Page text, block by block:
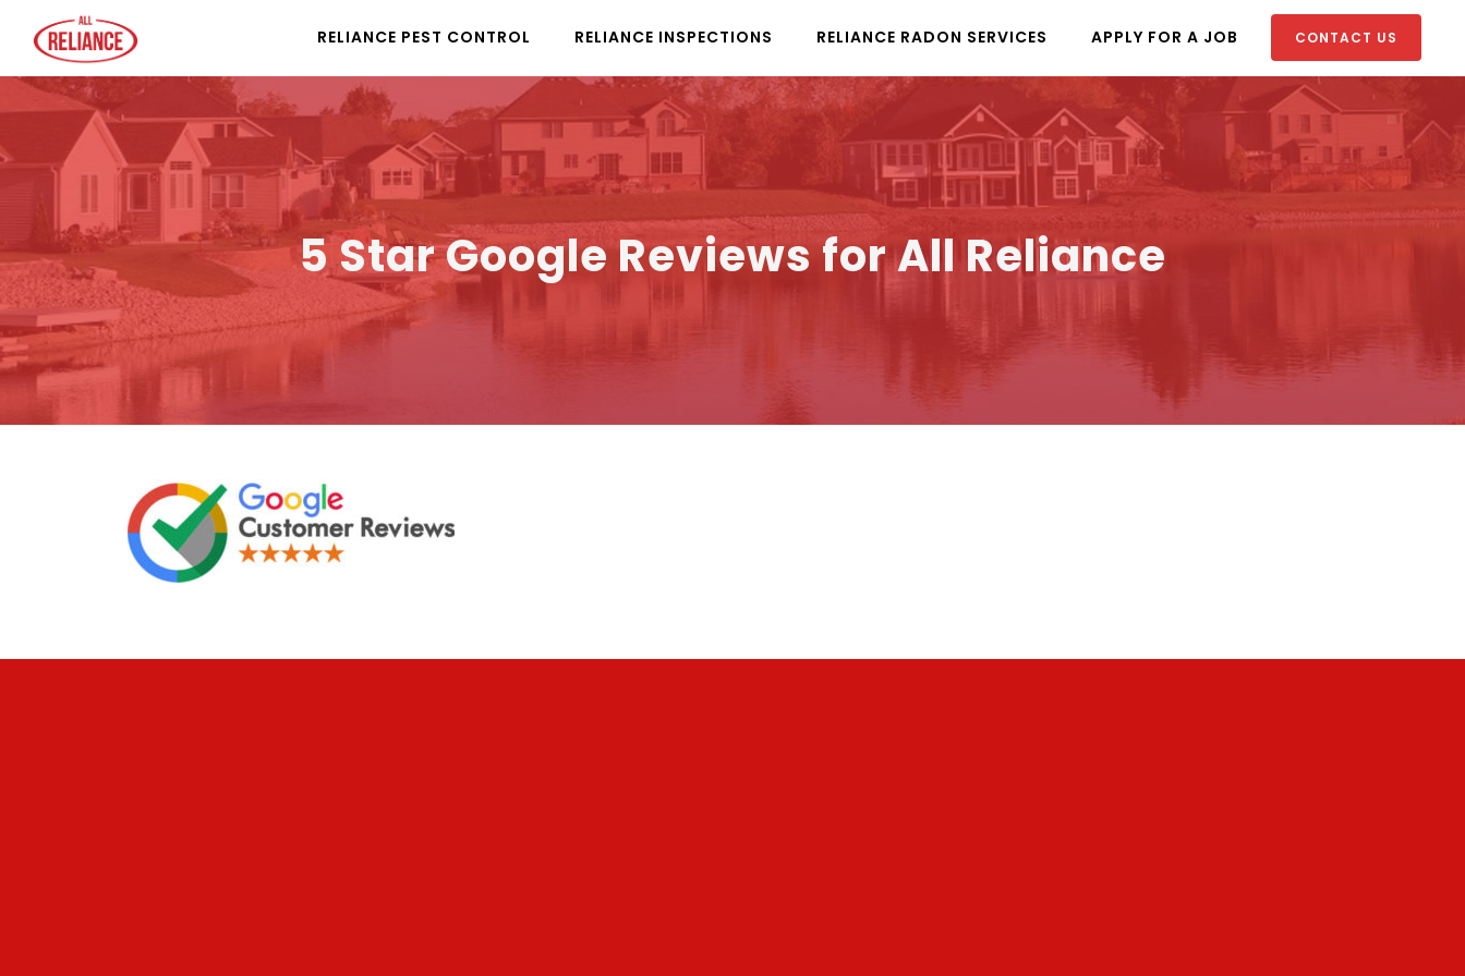
RELIANCE PEST CONTROL RELIANCE INSPECTIONS RELIANCE RADON SERVICES APPLY FOR A JOB CONTACT US
5 Star Google Reviews for All Reliance